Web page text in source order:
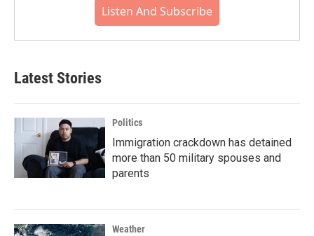
Listen And Subscribe
Latest Stories
Politics
Immigration crackdown has detained
more than 50 military spouses and
parents
Weather